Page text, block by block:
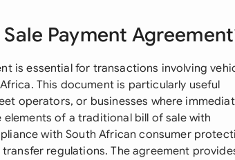
Payment
is essential for transactions involving
This document is particularly useful
operators, or businesses where
of a traditional bill of sale with
with South African consumer
regulations. The agreement